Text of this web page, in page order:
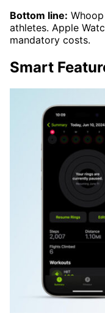
Bottom line:
athletes. Apple
mandatory costs.
Smart